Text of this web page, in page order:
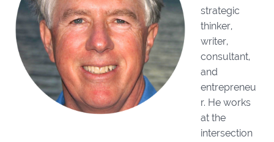
strategic
thinker,
writer,
consultant,
and
entrepreneu
r. He works
at the
intersection